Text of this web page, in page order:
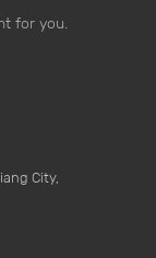
for you.
City,